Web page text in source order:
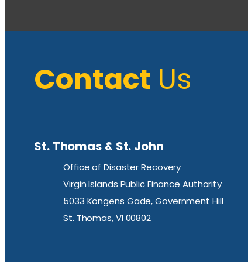
Contact Us
St. Thomas & St. John
Office of Disaster Recovery
Virgin Islands Public Finance Authority
5033 Kongens Gade, Government Hill
St. Thomas, VI 00802